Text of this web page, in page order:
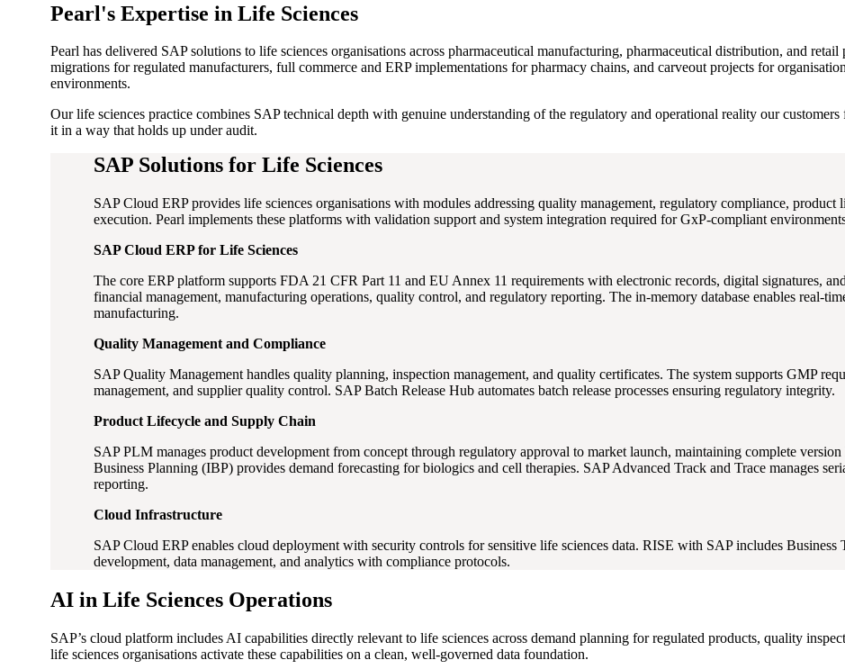
Pearl's Expertise in Life Sciences
Pearl has delivered SAP solutions to life sciences organisations across pharmaceutical manufacturing, pharmaceutical distribution, and
migrations for regulated manufacturers, full commerce and ERP implementations for pharmacy chains, and carveout projects for
environments.
Our life sciences practice combines SAP technical depth with genuine understanding of the regulatory and operational reality our
it in a way that holds up under audit.
SAP Solutions for Life Sciences
SAP Cloud ERP provides life sciences organisations with modules addressing quality management, regulatory compliance, product
execution. Pearl implements these platforms with validation support and system integration required for GxP-compliant
SAP Cloud ERP for Life Sciences
The core ERP platform supports FDA 21 CFR Part 11 and EU Annex 11 requirements with electronic records, digital signatures,
financial management, manufacturing operations, quality control, and regulatory reporting. The in-memory database enables real-
manufacturing.
Quality Management and Compliance
SAP Quality Management handles quality planning, inspection management, and quality certificates. The system supports GMP
management, and supplier quality control. SAP Batch Release Hub automates batch release processes ensuring regulatory integrity.
Product Lifecycle and Supply Chain
SAP PLM manages product development from concept through regulatory approval to market launch, maintaining complete
Business Planning (IBP) provides demand forecasting for biologics and cell therapies. SAP Advanced Track and Trace manages
reporting.
Cloud Infrastructure
SAP Cloud ERP enables cloud deployment with security controls for sensitive life sciences data. RISE with SAP includes
development, data management, and analytics with compliance protocols.
AI in Life Sciences Operations
SAP’s cloud platform includes AI capabilities directly relevant to life sciences across demand planning for regulated products, quality
life sciences organisations activate these capabilities on a clean, well-governed data foundation.